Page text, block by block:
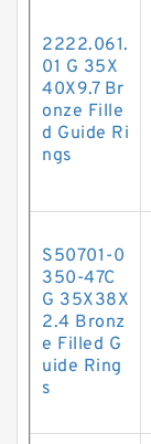
2222.061.
01 G 35X
40X9.7 Br
onze Fille
d Guide Ri
ngs
S50701-0
350-47C
G 35X38X
2.4 Bronz
e Filled G
uide Ring
s